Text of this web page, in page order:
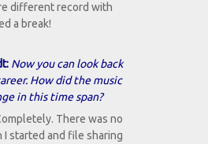
different record with
a break!
Now you can look back
How did the music
in this time span?
There was no
started and file sharing